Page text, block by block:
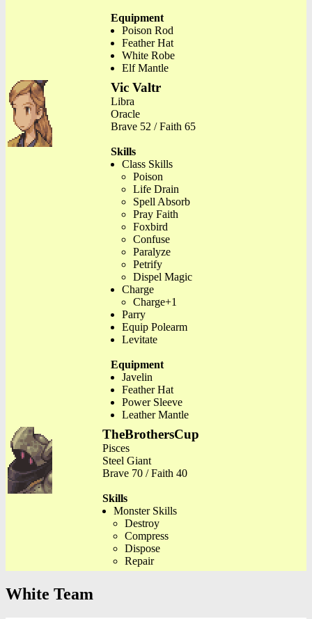
Equipment
Poison Rod
Feather Hat
White Robe
Elf Mantle
Vic Valtr
Libra
Oracle
Brave 52 / Faith 65
Skills
Class Skills
Poison
Life Drain
Spell Absorb
Pray Faith
Foxbird
Confuse
Paralyze
Petrify
Dispel Magic
Charge
Charge+1
Parry
Equip Polearm
Levitate
Equipment
Javelin
Feather Hat
Power Sleeve
Leather Mantle
TheBrothersCup
Pisces
Steel Giant
Brave 70 / Faith 40
Skills
Monster Skills
Destroy
Compress
Dispose
Repair
White Team